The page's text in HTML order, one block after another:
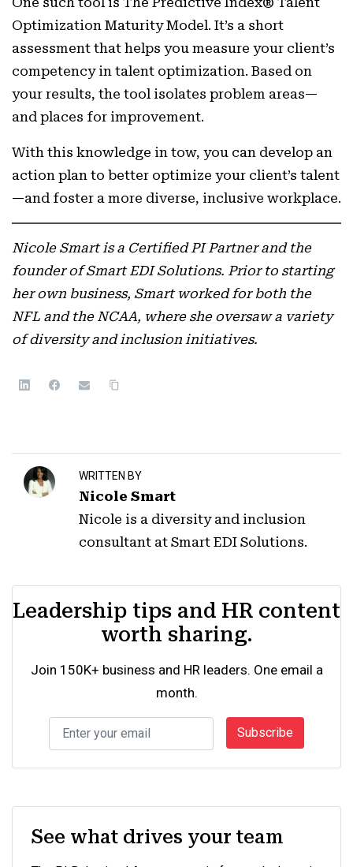
See what drives your team
Optimization Maturity Model. It’s a short
assessment that helps you measure your client’s
competency in talent optimization. Based on
your results, the tool isolates problem areas—
and places for improvement.
With this knowledge in tow, you can develop an
action plan to better optimize your client’s talent
—and foster a more diverse, inclusive workplace.
Nicole Smart is a Certified PI Partner and the
founder of Smart EDI Solutions. Prior to starting
her own business, Smart worked for both the
NFL and the NCAA, where she oversaw a variety
of diversity and inclusion initiatives.
WRITTEN BY
Nicole Smart
Nicole is a diversity and inclusion
consultant at Smart EDI Solutions.
Leadership tips and HR content
worth sharing.
Join 150K+ business and HR leaders. One email a
month.
Subscribe